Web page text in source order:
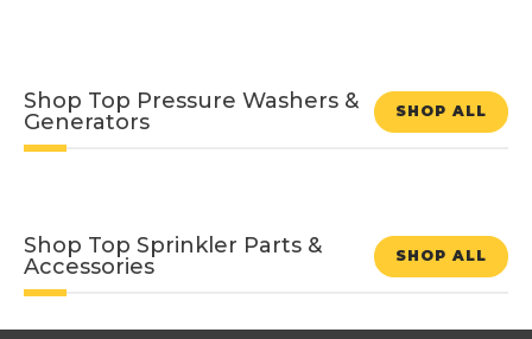
Shop Top Pressure Washers &
Generators
SHOP ALL
Shop Top Sprinkler Parts &
Accessories
SHOP ALL